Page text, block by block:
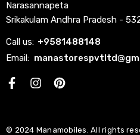
Narasannapeta
Srikakulam Andhra Pradesh -
Call us: +9581488148
Email:
Facebook
© 2024 Manamobiles. All rights